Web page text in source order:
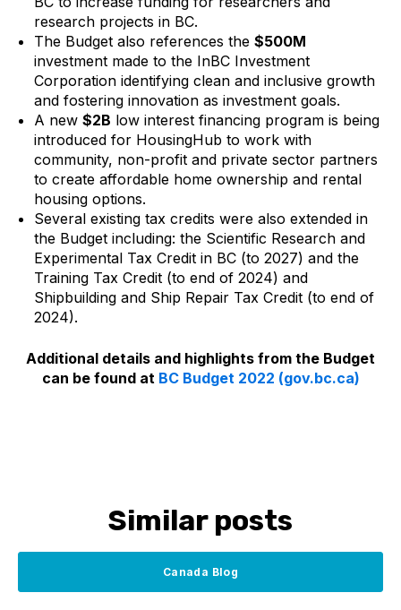
research projects in BC.
The Budget also references the $500M
investment made to the InBC Investment
Corporation identifying clean and inclusive growth
and fostering innovation as investment goals.
A new $2B low interest financing program is being
introduced for HousingHub to work with
community, non-profit and private sector partners
to create affordable home ownership and rental
housing options.
Several existing tax credits were also extended in
the Budget including: the Scientific Research and
Experimental Tax Credit in BC (to 2027) and the
Training Tax Credit (to end of 2024) and
Shipbuilding and Ship Repair Tax Credit (to end of
2024).
Additional details and highlights from the Budget
can be found at BC Budget 2022 (gov.bc.ca)
Similar posts
Canada Blog